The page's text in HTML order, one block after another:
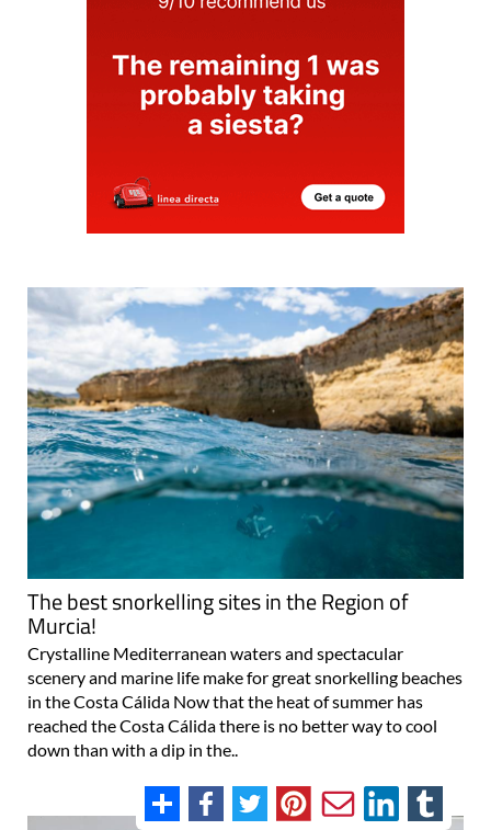
The best snorkelling sites in the Region of
Murcia!
Crystalline Mediterranean waters and spectacular
scenery and marine life make for great snorkelling beaches
in the Costa Cálida Now that the heat of summer has
reached the Costa Cálida there is no better way to cool
down than with a dip in the..